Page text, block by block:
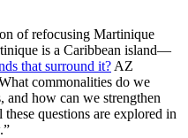
of refocusing Martinique
is a Caribbean island—
that surround it? AZ
commonalities do we
and how can we strengthen
questions are explored in